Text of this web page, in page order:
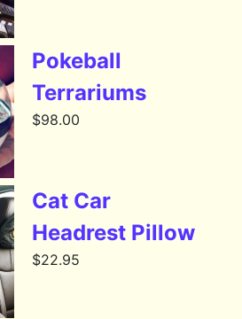
Pokeball
Terrariums
$98.00
Cat Car
Headrest Pillow
$22.95